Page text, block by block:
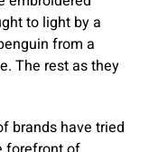
to light by a
from a
The rest as they
brands have tried